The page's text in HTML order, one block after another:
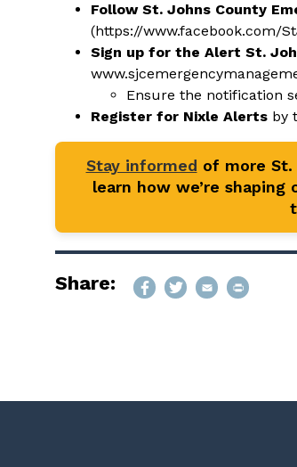
Follow St. Johns County
(https://www.facebook.com/
Sign up for the Alert St.
Ensure the notification
Register for Nixle Alerts by
Stay informed of more St.
learn how we’re
Share: